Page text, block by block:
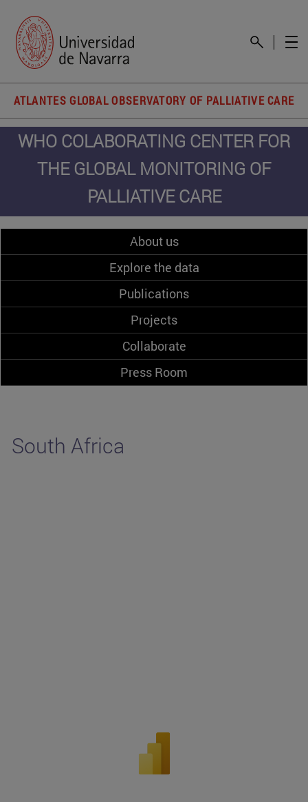
ATLANTES GLOBAL OBSERVATORY OF PALLIATIVE CARE
WHO COLABORATING CENTER FOR
THE GLOBAL MONITORING OF
PALLIATIVE CARE
About us
Explore the data
Publications
Projects
Collaborate
Press Room
South Africa